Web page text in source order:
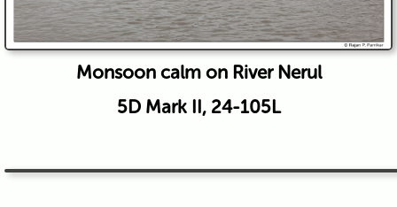
Monsoon calm on River Nerul
5D Mark II, 24-105L